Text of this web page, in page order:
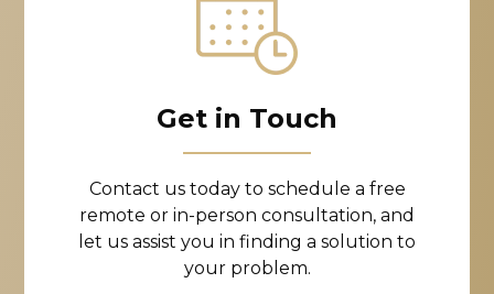
Get in Touch
Contact us today to schedule a free
remote or in-person consultation, and
let us assist you in finding a solution to
your problem.